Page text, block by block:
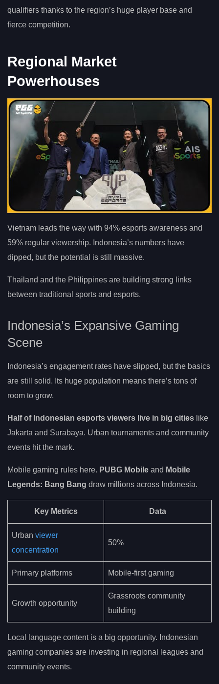
qualifiers thanks to the region’s huge player base and
fierce competition.
Regional Market
Powerhouses
Vietnam leads the way with 94% esports awareness and
59% regular viewership. Indonesia’s numbers have
dipped, but the potential is still massive.
Thailand and the Philippines are building strong links
between traditional sports and esports.
Indonesia’s Expansive Gaming
Scene
Indonesia’s engagement rates have slipped, but the basics
are still solid. Its huge population means there’s tons of
room to grow.
Half of Indonesian esports viewers live in big cities like
Jakarta and Surabaya. Urban tournaments and community
events hit the mark.
Mobile gaming rules here. PUBG Mobile and Mobile
Legends: Bang Bang draw millions across Indonesia.
Key Metrics Data
Urban viewer
concentration
50%
Primary platforms Mobile-first gaming
Growth opportunity
Grassroots community
building
Local language content is a big opportunity. Indonesian
gaming companies are investing in regional leagues and
community events.